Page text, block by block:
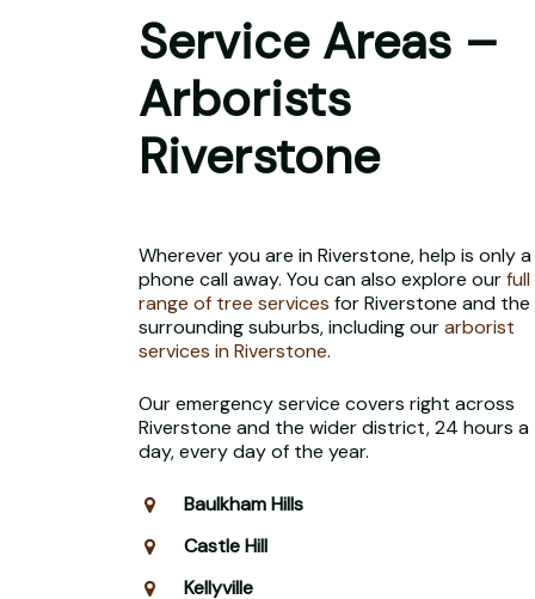
Service Areas –
Arborists
Riverstone
Wherever you are in Riverstone, help is only a
phone call away. You can also explore ourfull
range of tree services for Riverstone and the
surrounding suburbs, including ourarborist
services in Riverstone.
Our emergency service covers right across
Riverstone and the wider district, 24 hours a
day, every day of the year.
Baulkham Hills
Castle Hill
Kellyville